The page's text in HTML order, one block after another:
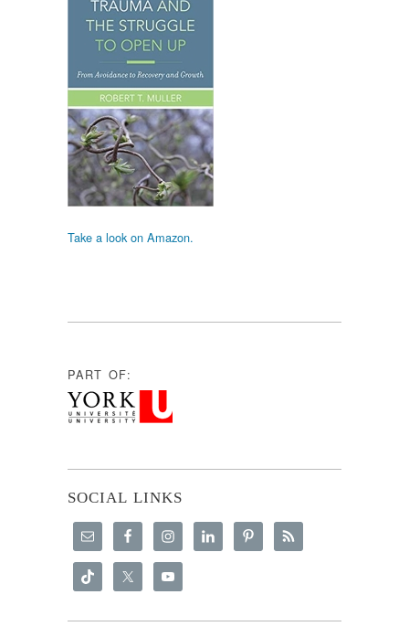
Take a look on Amazon.
PART OF:
SOCIAL LINKS